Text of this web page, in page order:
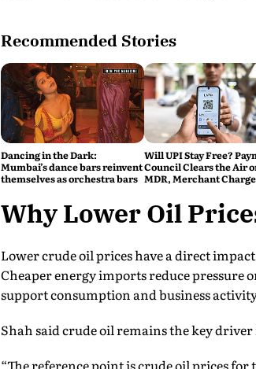
Recommended Stories
Dancing in the Dark:
Mumbai’s dance bars reinvent
themselves as orchestra bars
Will UPI Stay Free?
Council Clears the Air
MDR, Merchant
Why Lower Oil
Lower crude oil prices have a direct
Cheaper energy imports reduce pressure
support consumption and business
Shah said crude oil remains the key